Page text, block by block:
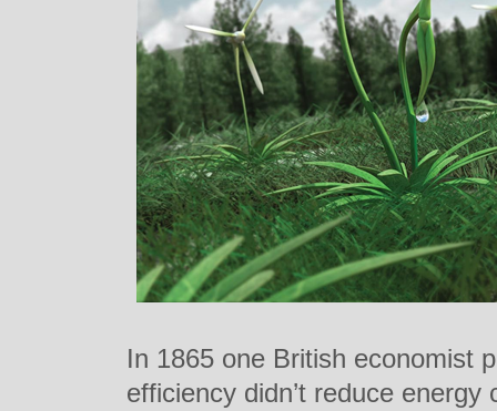
In 1865 one British economist
efficiency didn’t reduce